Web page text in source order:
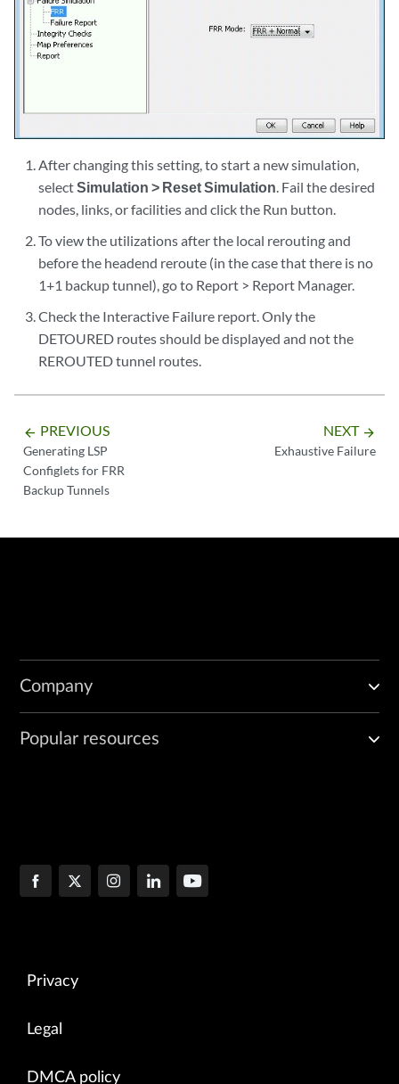
After changing this setting, to start a new simulation,
selectSimulation > Reset Simulation . Fail the desired
nodes, links, or facilities and click the Run button.
To view the utilizations after the local rerouting and
before the headend reroute (in the case that there is no
1+1 backup tunnel), go to Report > Report Manager.
Check the Interactive Failure report. Only the
DETOURED routes should be displayed and not the
REROUTED tunnel routes.
arrow_backward PREVIOUS
Generating LSP
Configlets for FRR
Backup Tunnels
NEXT arrow_forward
Exhaustive Failure
Company
Popular resources
Privacy
Legal
DMCA policy